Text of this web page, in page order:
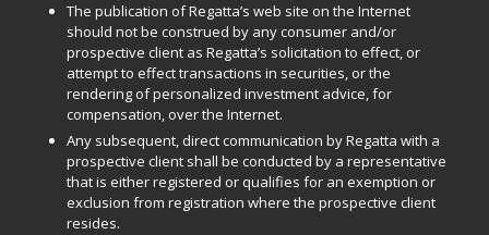
The publication of Regatta’s web site on the Internet
should not be construed by any consumer and/or
prospective client as Regatta’s solicitation to effect, or
attempt to effect transactions in securities, or the
rendering of personalized investment advice, for
compensation, over the Internet.
Any subsequent, direct communication by Regatta with a
prospective client shall be conducted by a representative
that is either registered or qualifies for an exemption or
exclusion from registration where the prospective client
resides.